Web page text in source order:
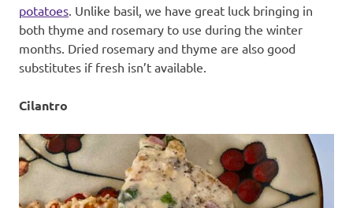
potatoes . Unlike basil, we have great luck bringing in
both thyme and rosemary to use during the winter
months. Dried rosemary and thyme are also good
substitutes if fresh isn’t available.
Cilantro